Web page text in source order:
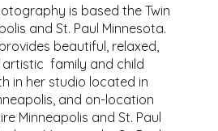
is based the Twin
and St. Paul Minnesota.
beautiful, relaxed,
artistic family and child
in her studio located in
and on-location
Minneapolis and St. Paul